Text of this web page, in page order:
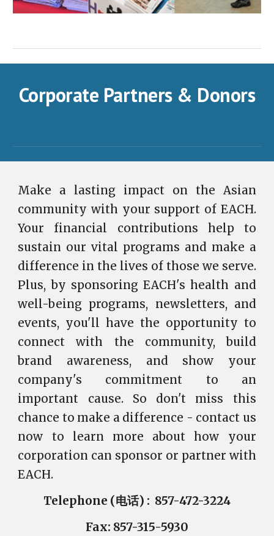
Corporate Partners & Donors
Make a lasting impact on the Asian
community with your support of EACH.
Your financial contributions help to
sustain our vital programs and make a
difference in the lives of those we serve.
Plus, by sponsoring EACH's health and
well-being programs, newsletters, and
events, you'll have the opportunity to
connect with the community, build
brand awareness, and show your
company's commitment to an
important cause. So don't miss this
chance to make a difference - contact us
now to learn more about how your
corporation can sponsor or partner with
EACH.
Telephone (电话) : 857-472-3224
Fax: 857-315-5930